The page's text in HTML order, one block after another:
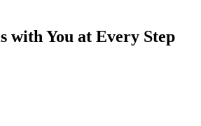
with You at Every Step